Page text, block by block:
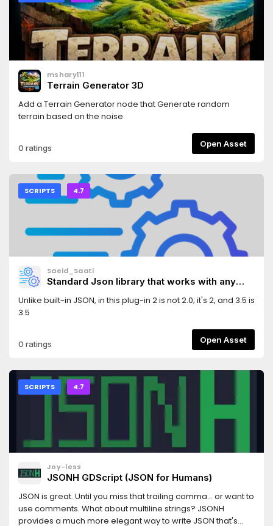
mshary111
Terrain Generator 3D
Add a Terrain Generator node that Generate random
terrain based on the noise
0 ratings Open Asset
SCRIPTS 4.7
Saeid_Saati
Standard Json library that works with any
Unlike built-in JSON, in this plug-in 2 is not 2.0; it's 2, and 3.5 is
3.5
0 ratings Open Asset
SCRIPTS 4.7
Joy-less
JSONH GDScript (JSON for Humans)
JSON is great. Until you miss that trailing comma... or want to
use comments. What about multiline strings? JSONH
provides a much more elegant way to write JSON that's